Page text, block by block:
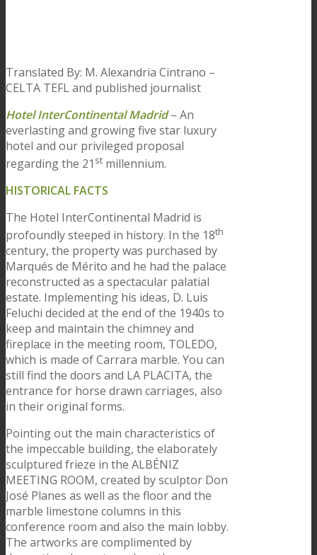
Translated By: M. Alexandria Cintrano –
CELTA TEFL and published journalist
Hotel InterContinental Madrid– An
everlasting and growing five star luxury
hotel and our privileged proposal
regarding the 21 st millennium.
HISTORICAL FACTS
The Hotel InterContinental Madrid is
profoundly steeped in history. In the 18th
century, the property was purchased by
Marqués de Mérito and he had the palace
reconstructed as a spectacular palatial
estate. Implementing his ideas, D. Luis
Feluchi decided at the end of the 1940s to
keep and maintain the chimney and
fireplace in the meeting room, TOLEDO,
which is made of Carrara marble. You can
still find the doors and LA PLACITA, the
entrance for horse drawn carriages, also
in their original forms.
Pointing out the main characteristics of
the impeccable building, the elaborately
sculptured frieze in the ALBÉNIZ
MEETING ROOM, created by sculptor Don
José Planes as well as the floor and the
marble limestone columns in this
conference room and also the main lobby.
The artworks are complimented by